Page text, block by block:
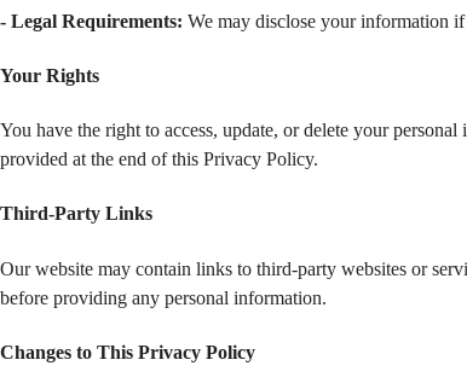
- Legal Requirements: We may disclose your information
Your Rights
You have the right to access, update, or delete your
provided at the end of this Privacy Policy.
Third-Party Links
Our website may contain links to third-party websites or
before providing any personal information.
Changes to This Privacy Policy